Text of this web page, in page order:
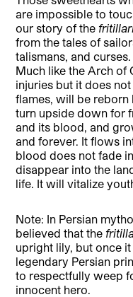
are impossible to
our story of the
from the tales of
talismans, and curses.
Much like the Arch of
injuries but it does
flames, will be reborn
turn upside down for
and its blood, and
and forever. It flows
blood does not fade
disappear into the
life. It will vitalize
Note: In Persian
believed that the
upright lily, but once
legendary Persian
to respectfully weep
innocent hero.